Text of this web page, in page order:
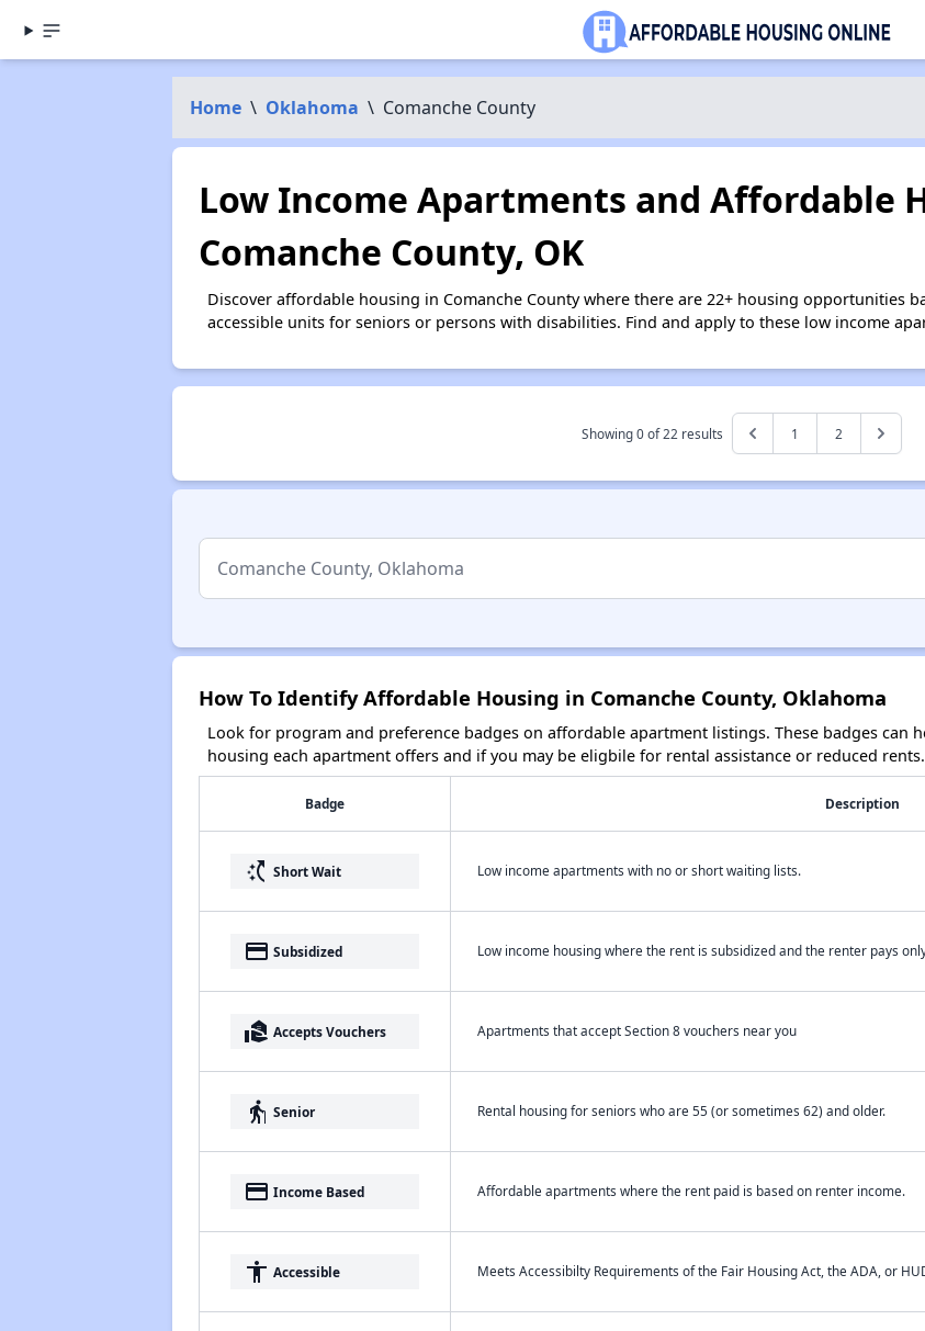
Home \ Oklahoma \ Comanche County
Low Income Apartments and Affordable
Comanche County, OK
Discover affordable housing in Comanche County where there are 22+ housing opportunities
accessible units for seniors or persons with disabilities. Find and apply to these low income
Showing 0 of22 results 1 2
How To Identify Affordable Housing in Comanche County, Oklahoma
Look for program and preference badges on affordable apartment listings. These badges can
housing each apartment offers and if you may be eligbile for rental assistance or reduced rents.
Badge Description
switch_access_shortcut Short Wait Low income apartments with no or short waiting lists.
payment Subsidized Low income housing where the rent is subsidized and the renter pays
real_estate_agent Accepts Vouchers Apartments that accept Section 8 vouchers near you
elderly Senior Rental housing for seniors who are 55 (or sometimes 62) and older.
payment Income Based Affordable apartments where the rent paid is based on renter income.
accessibility Accessible Meets Accessibilty Requirements of the Fair Housing Act, the ADA, or